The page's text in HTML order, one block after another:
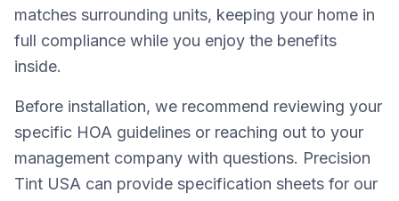
matches surrounding units, keeping your home in
full compliance while you enjoy the benefits
inside.
Before installation, we recommend reviewing your
specific HOA guidelines or reaching out to your
management company with questions. Precision
Tint USA can provide specification sheets for our